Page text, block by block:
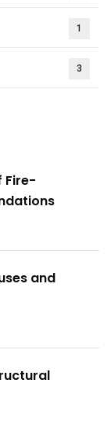
1
3
Fire-
and